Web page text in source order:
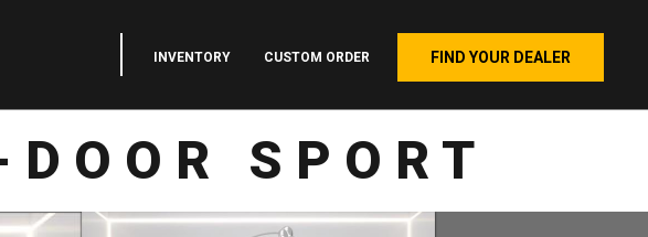
INVENTORY CUSTOM ORDER FIND YOUR DEALER
SPORT